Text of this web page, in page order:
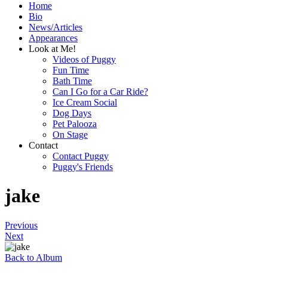
Home
Bio
News/Articles
Appearances
Look at Me!
Videos of Puggy
Fun Time
Bath Time
Can I Go for a Car Ride?
Ice Cream Social
Dog Days
Pet Palooza
On Stage
Contact
Contact Puggy
Puggy's Friends
jake
Previous
Next
Back to Album